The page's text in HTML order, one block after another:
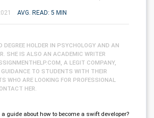
AVG. READ: 5 MIN
DEGREE HOLDER IN PSYCHOLOGY AND AN
SHE IS ALSO AN ACADEMIC WRITER
A LEGIT COMPANY,
TO STUDENTS WITH THEIR
WHO ARE LOOKING FOR PROFESSIONAL
HER.
guide about how to become a swift developer?